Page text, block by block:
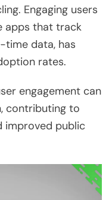
Engaging users
apps that track
time data, has
rates.
engagement can
contributing to
improved public